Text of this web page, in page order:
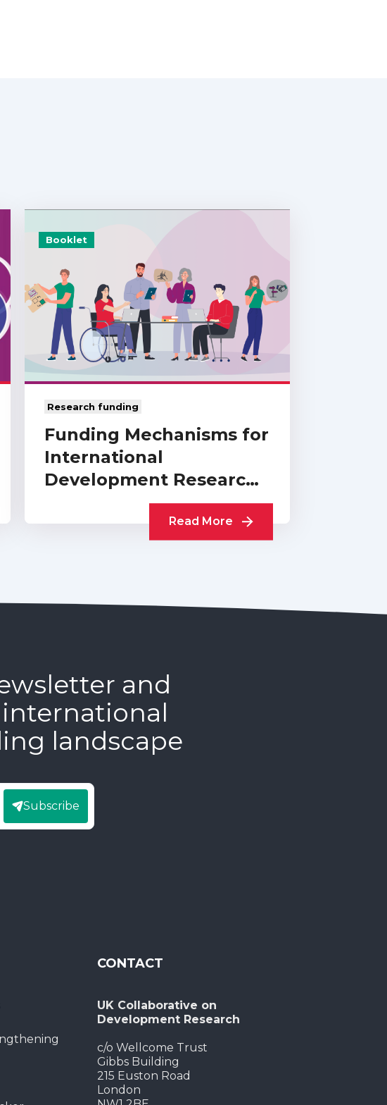
Booklet
Research funding
Funding Mechanisms for
International
Development Research:
A Collection of UKCDR…
Read More
and
international
landscape
Subscribe
CONTACT
UK Collaborative on
Development Research
c/o Wellcome Trust
Gibbs Building
215 Euston Road
London